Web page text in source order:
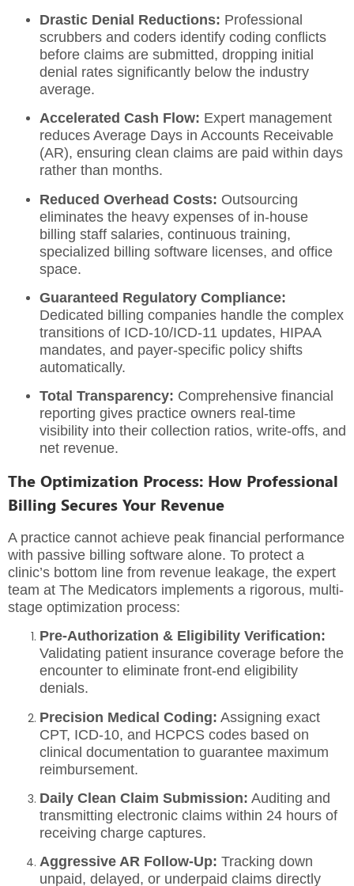
Drastic Denial Reductions: Professional
scrubbers and coders identify coding conflicts
before claims are submitted, dropping initial
denial rates significantly below the industry
average.
Accelerated Cash Flow: Expert management
reduces Average Days in Accounts Receivable
(AR), ensuring clean claims are paid within days
rather than months.
Reduced Overhead Costs: Outsourcing
eliminates the heavy expenses of in-house
billing staff salaries, continuous training,
specialized billing software licenses, and office
space.
Guaranteed Regulatory Compliance:
Dedicated billing companies handle the complex
transitions of ICD-10/ICD-11 updates, HIPAA
mandates, and payer-specific policy shifts
automatically.
Total Transparency: Comprehensive financial
reporting gives practice owners real-time
visibility into their collection ratios, write-offs, and
net revenue.
The Optimization Process: How Professional
Billing Secures Your Revenue
A practice cannot achieve peak financial performance
with passive billing software alone. To protect a
clinic’s bottom line from revenue leakage, the expert
team at The Medicators implements a rigorous, multi-
stage optimization process:
Pre-Authorization & Eligibility Verification:
Validating patient insurance coverage before the
encounter to eliminate front-end eligibility
denials.
Precision Medical Coding: Assigning exact
CPT, ICD-10, and HCPCS codes based on
clinical documentation to guarantee maximum
reimbursement.
Daily Clean Claim Submission: Auditing and
transmitting electronic claims within 24 hours of
receiving charge captures.
Aggressive AR Follow-Up: Tracking down
unpaid, delayed, or underpaid claims directly